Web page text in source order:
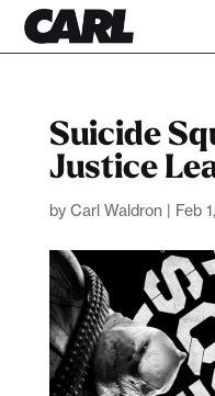
Suicide
Justice
by Carl Waldron | Feb